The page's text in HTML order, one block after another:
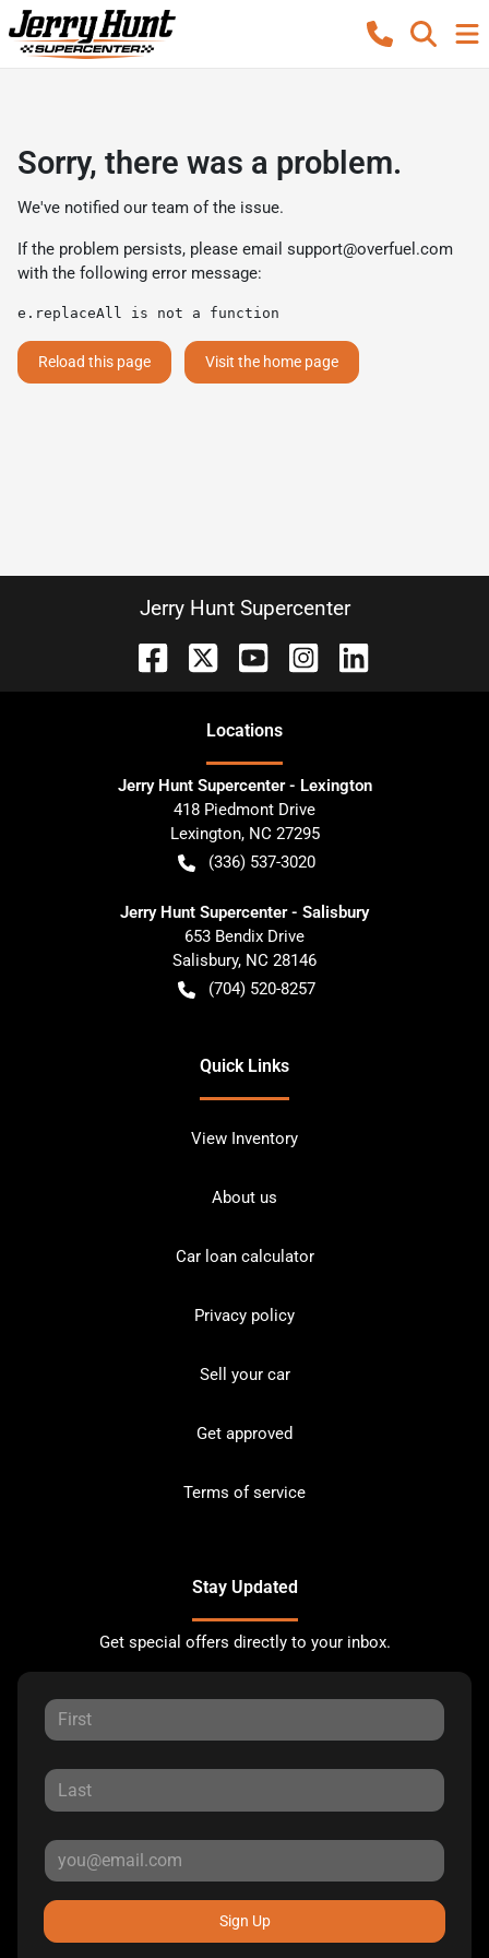
Sorry, there was a problem.
We've notified our team of the issue.
If the problem persists, please email support@overfuel.com
with the following error message:
e.replaceAll is not a function
Reload this page Visit the home page
Jerry Hunt Supercenter
Locations
Jerry Hunt Supercenter - Lexington
418 Piedmont Drive
Lexington, NC 27295
(336) 537-3020
Jerry Hunt Supercenter - Salisbury
653 Bendix Drive
Salisbury, NC 28146
(704) 520-8257
Quick Links
View Inventory
About us
Car loan calculator
Privacy policy
Sell your car
Get approved
Terms of service
Stay Updated
Get special offers directly to your inbox.
Sign Up